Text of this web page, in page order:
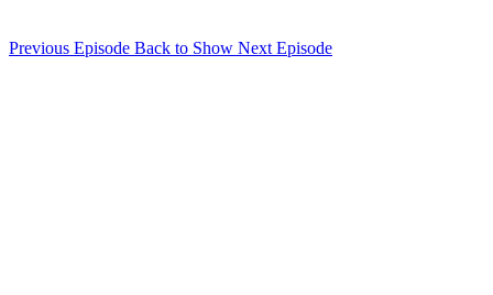
Previous Episode Back to Show Next Episode